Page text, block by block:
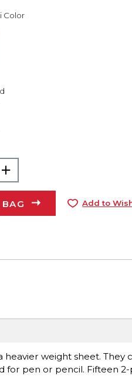
Color
Add to
weight sheet. They
for pen or pencil. Fifteen